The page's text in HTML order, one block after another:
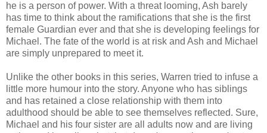
he is a person of power. With a threat looming, Ash barely
has time to think about the ramifications that she is the first
female Guardian ever and that she is developing feelings for
Michael. The fate of the world is at risk and Ash and Michael
are simply unprepared to meet it.
Unlike the other books in this series, Warren tried to infuse a
little more humour into the story. Anyone who has siblings
and has retained a close relationship with them into
adulthood should be able to see themselves reflected. Sure,
Michael and his four sister are all adults now and are living